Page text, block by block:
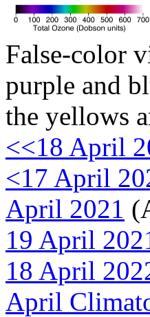
False-color
purple and
the yellows
<<18 April
<17 April
April 2021
19 April
18 April
April